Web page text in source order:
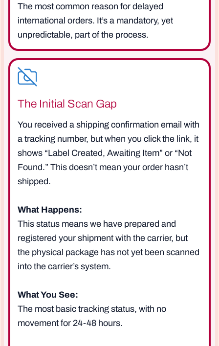
The most common reason for delayed
international orders. It’s a mandatory, yet
unpredictable, part of the process.
The Initial Scan Gap
You received a shipping confirmation email with
a tracking number, but when you click the link, it
shows “Label Created, Awaiting Item” or “Not
Found.” This doesn’t mean your order hasn’t
shipped.
What Happens:
This status means we have prepared and
registered your shipment with the carrier, but
the physical package has not yet been scanned
into the carrier’s system.
What You See:
The most basic tracking status, with no
movement for 24-48 hours.